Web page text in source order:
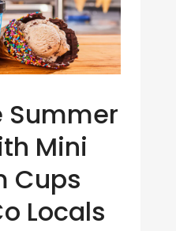
Summer
Mini
Cups
Locals